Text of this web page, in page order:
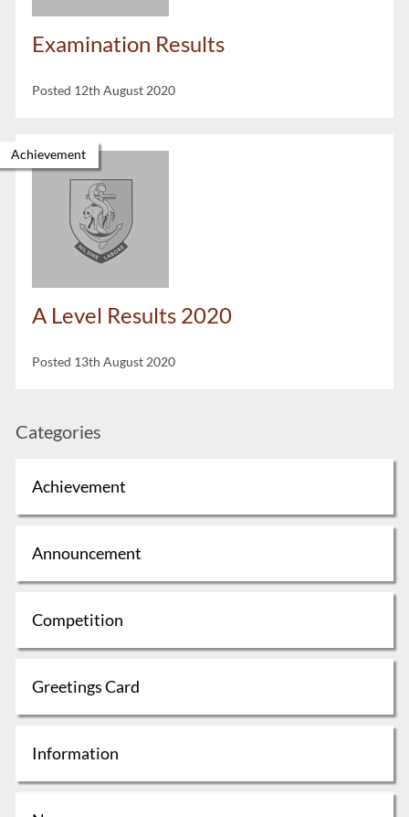
Examination Results
Posted 12th August 2020
A Level Results 2020
Posted 13th August 2020
Achievement
Categories
Achievement
Announcement
Competition
Greetings Card
Information